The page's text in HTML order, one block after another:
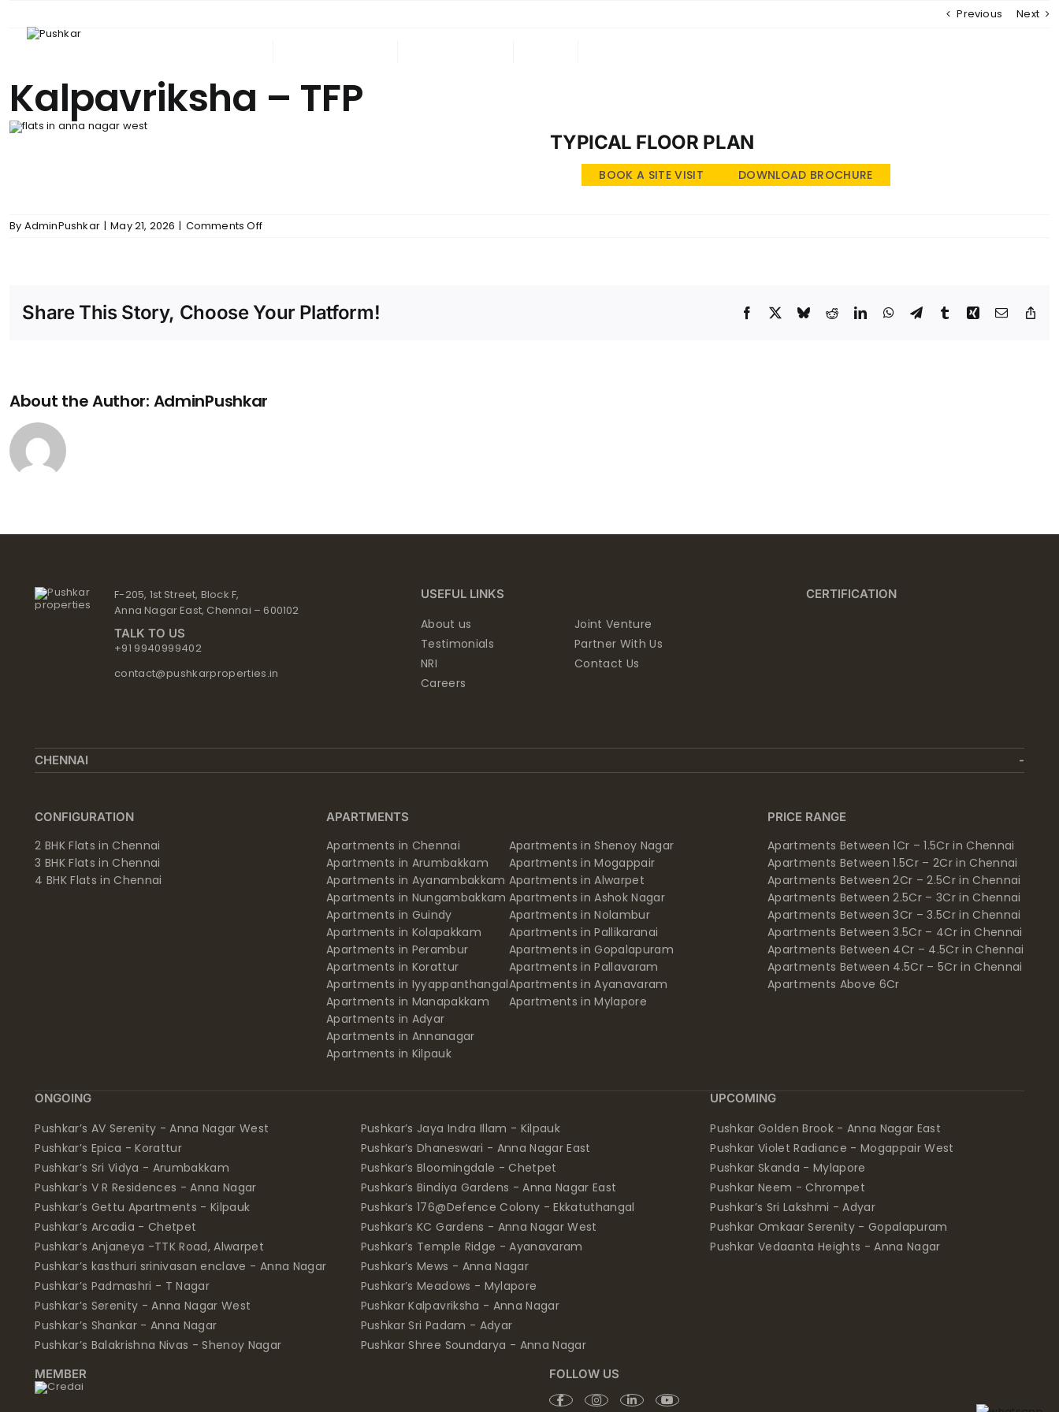
content
Previous Next
Kalpavriksha – TFP
TYPICAL FLOOR PLAN
BOOK A SITE VISIT DOWNLOAD BROCHURE
By AdminPushkar | May 21, 2026 | Comments Offon
Share This Story, Choose Your Platform! Facebook
X BlueskyRedditLinkedInWhatsApp
TelegramTumblrXing Email
About the Author: AdminPushkar
F-205, 1st Street, Block F,
Anna Nagar East, Chennai – 600102
TALK TO US
+91 9940999402
contact@pushkarproperties.in
USEFUL LINKS
About us
Testimonials
NRI
Careers
Joint Venture
Partner With Us
Contact Us
CERTIFICATION
CHENNAI
CONFIGURATION
2 BHK Flats in Chennai
3 BHK Flats in Chennai
4 BHK Flats in Chennai
APARTMENTS
Apartments in Chennai
Apartments in Arumbakkam
Apartments in Ayanambakkam
Apartments in Nungambakkam
Apartments in Guindy
Apartments in Kolapakkam
Apartments in Perambur
Apartments in Korattur
Apartments in Iyyappanthangal
Apartments in Manapakkam
Apartments in Adyar
Apartments in Annanagar
Apartments in Kilpauk
Apartments in Shenoy Nagar
Apartments in Mogappair
Apartments in Alwarpet
Apartments in Ashok Nagar
Apartments in Nolambur
Apartments in Pallikaranai
Apartments in Gopalapuram
Apartments in Pallavaram
Apartments in Ayanavaram
Apartments in Mylapore
PRICE RANGE
Apartments Between 1Cr – 1.5Cr in Chennai
Apartments Between 1.5Cr – 2Cr in Chennai
Apartments Between 2Cr – 2.5Cr in Chennai
Apartments Between 2.5Cr – 3Cr in Chennai
Apartments Between 3Cr – 3.5Cr in Chennai
Apartments Between 3.5Cr – 4Cr in Chennai
Apartments Between 4Cr – 4.5Cr in Chennai
Apartments Between 4.5Cr – 5Cr in Chennai
Apartments Above 6Cr
ONGOING
Pushkar’s AV Serenity - Anna Nagar West
Pushkar’s Epica - Korattur
Pushkar’s Sri Vidya - Arumbakkam
Pushkar’s V R Residences - Anna Nagar
Pushkar’s Gettu Apartments - Kilpauk
Pushkar’s Arcadia - Chetpet
Pushkar’s Anjaneya -TTK Road, Alwarpet
Pushkar’s kasthuri srinivasan enclave - Anna Nagar
Pushkar’s Padmashri - T Nagar
Pushkar’s Serenity - Anna Nagar West
Pushkar’s Shankar - Anna Nagar
Pushkar’s Balakrishna Nivas - Shenoy Nagar
Pushkar’s Jaya Indra Illam - Kilpauk
Pushkar’s Dhaneswari - Anna Nagar East
Pushkar’s Bloomingdale - Chetpet
Pushkar’s Bindiya Gardens - Anna Nagar East
Pushkar’s 176@Defence Colony - Ekkatuthangal
Pushkar’s KC Gardens - Anna Nagar West
Pushkar’s Temple Ridge - Ayanavaram
Pushkar’s Mews - Anna Nagar
Pushkar’s Meadows - Mylapore
Pushkar Kalpavriksha - Anna Nagar
Pushkar Sri Padam - Adyar
Pushkar Shree Soundarya - Anna Nagar
UPCOMING
Pushkar Golden Brook - Anna Nagar East
Pushkar Violet Radiance - Mogappair West
Pushkar Skanda - Mylapore
Pushkar Neem - Chrompet
Pushkar’s Sri Lakshmi - Adyar
Pushkar Omkaar Serenity - Gopalapuram
Pushkar Vedaanta Heights - Anna Nagar
MEMBER FOLLOW US